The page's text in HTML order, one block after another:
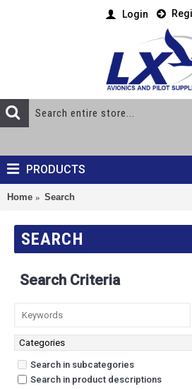
Login
PRODUCTS
Home Search
SEARCH
Search Criteria
Search in subcategories
Search in product descriptions